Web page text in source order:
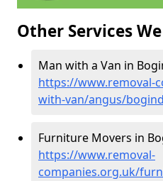
Other Services
Man with a Van in
https://www.removal-
with-van/angus/
Furniture Movers in
https://www.removal-
companies.org.uk/